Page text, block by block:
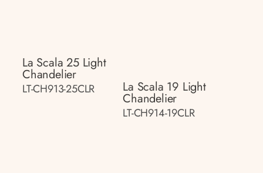
La Scala 25 Light
Chandelier
LT-CH913-25CLR La Scala 19 Light
Chandelier
LT-CH914-19CLR